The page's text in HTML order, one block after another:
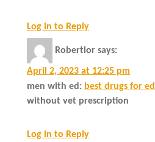
Log in to Reply
Robertlor says:
April 2, 2023 at 12:25 pm
men with ed: best drugs for ed
without vet prescription
Log in to Reply